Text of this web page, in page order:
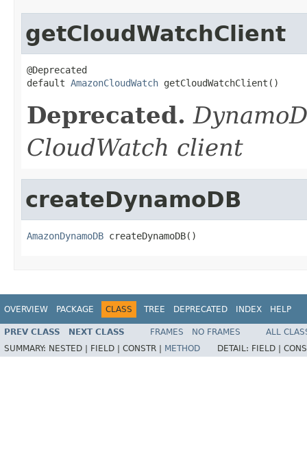
getCloudWatchClient
@Deprecated
default AmazonCloudWatch getCloudWatchClient()
Deprecated.
CloudWatch client
createDynamoDB
AmazonDynamoDB createDynamoDB()
OVERVIEW PACKAGE CLASS TREE DEPRECATED INDEX HELP
PREV CLASS NEXT CLASS FRAMES NO FRAMES
ALL
SUMMARY: NESTED | FIELD | CONSTR | METHOD DETAIL: FIELD |